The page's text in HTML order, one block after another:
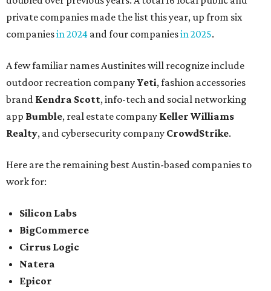
private companies made the list this year, up from six
companiesin 2024 and four companiesin 2025.
A few familiar names Austinites will recognize include
outdoor recreation company Yeti, fashion accessories
brand Kendra Scott, info-tech and social networking
app Bumble, real estate company Keller Williams
Realty, and cybersecurity company CrowdStrike.
Here are the remaining best Austin-based companies to
work for:
Silicon Labs
BigCommerce
Cirrus Logic
Natera
Epicor